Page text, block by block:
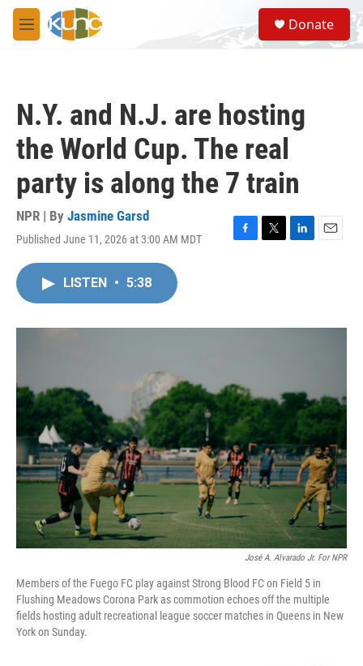
Skip to main content
M
e
S
e
a
Donate
N.Y. and N.J. are hosting
the World Cup. The real
party is along the 7 train
NPR | By Jasmine Garsd
Published June 11, 2026 at 3:00 AM MDT
F
o
T
r
L
I
E
LISTEN • 5:38
José A. Alvarado Jr. For NPR
Members of the Fuego FC play against Strong Blood FC on Field 5 in
Flushing Meadows Corona Park as commotion echoes off the multiple
fields hosting adult recreational league soccer matches in Queens in New
York on Sunday.